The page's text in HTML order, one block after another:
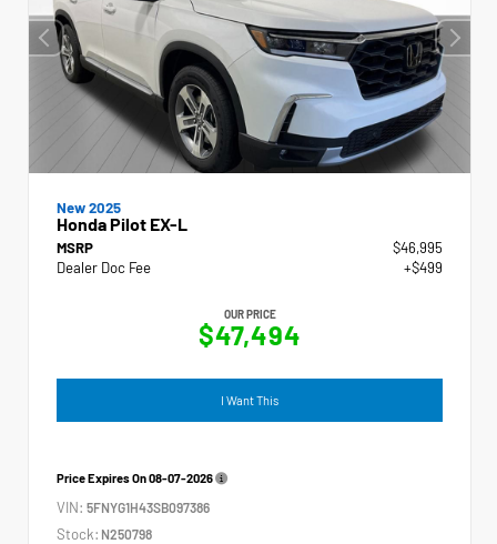
New 2025
Honda Pilot EX-L
MSRP
$46,995
Dealer Doc Fee
+$499
OUR PRICE
$47,494
I Want This
Price Expires On08-07-2026
VIN: 5FNYG1H43SB097386
Stock: N250798